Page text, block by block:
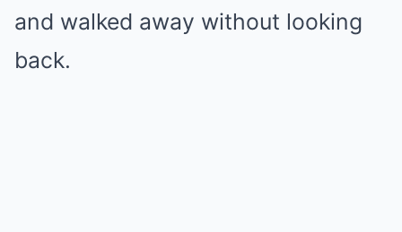
and walked away without looking
back.